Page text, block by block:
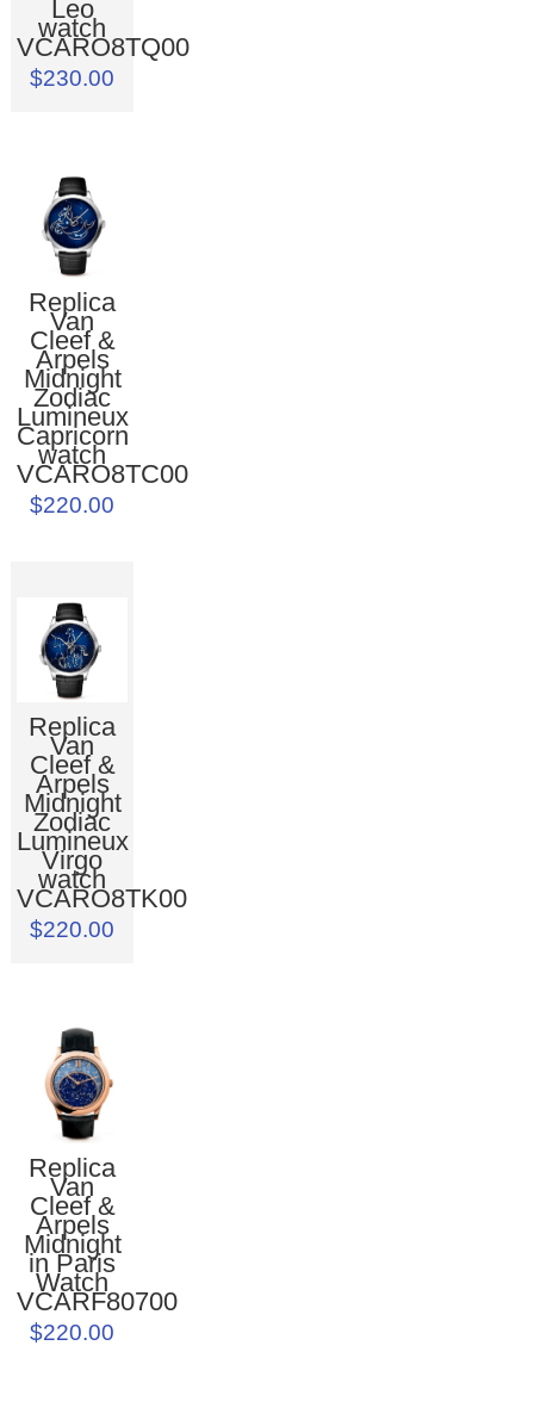
Leo
watch
VCARO8TQ00
$230.00
Replica
Van
Cleef &
Arpels
Midnight
Zodiac
Lumineux
Capricorn
watch
VCARO8TC00
$220.00
Replica
Van
Cleef &
Arpels
Midnight
Zodiac
Lumineux
Virgo
watch
VCARO8TK00
$220.00
Replica
Van
Cleef &
Arpels
Midnight
in Paris
Watch
VCARF80700
$220.00